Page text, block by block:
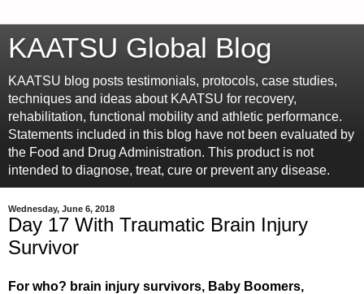
KAATSU Global Blog
KAATSU blog posts testimonials, protocols, case studies,
techniques and ideas about KAATSU for recovery,
rehabilitation, functional mobility and athletic performance.
Statements included in this blog have not been evaluated by
the Food and Drug Administration. This product is not
intended to diagnose, treat, cure or prevent any disease.
Wednesday, June 6, 2018
Day 17 With Traumatic Brain Injury
Survivor
For who? brain injury survivors, Baby Boomers,